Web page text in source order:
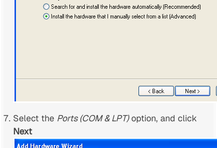
Select the Ports (COM & LPT)option, and click
Next